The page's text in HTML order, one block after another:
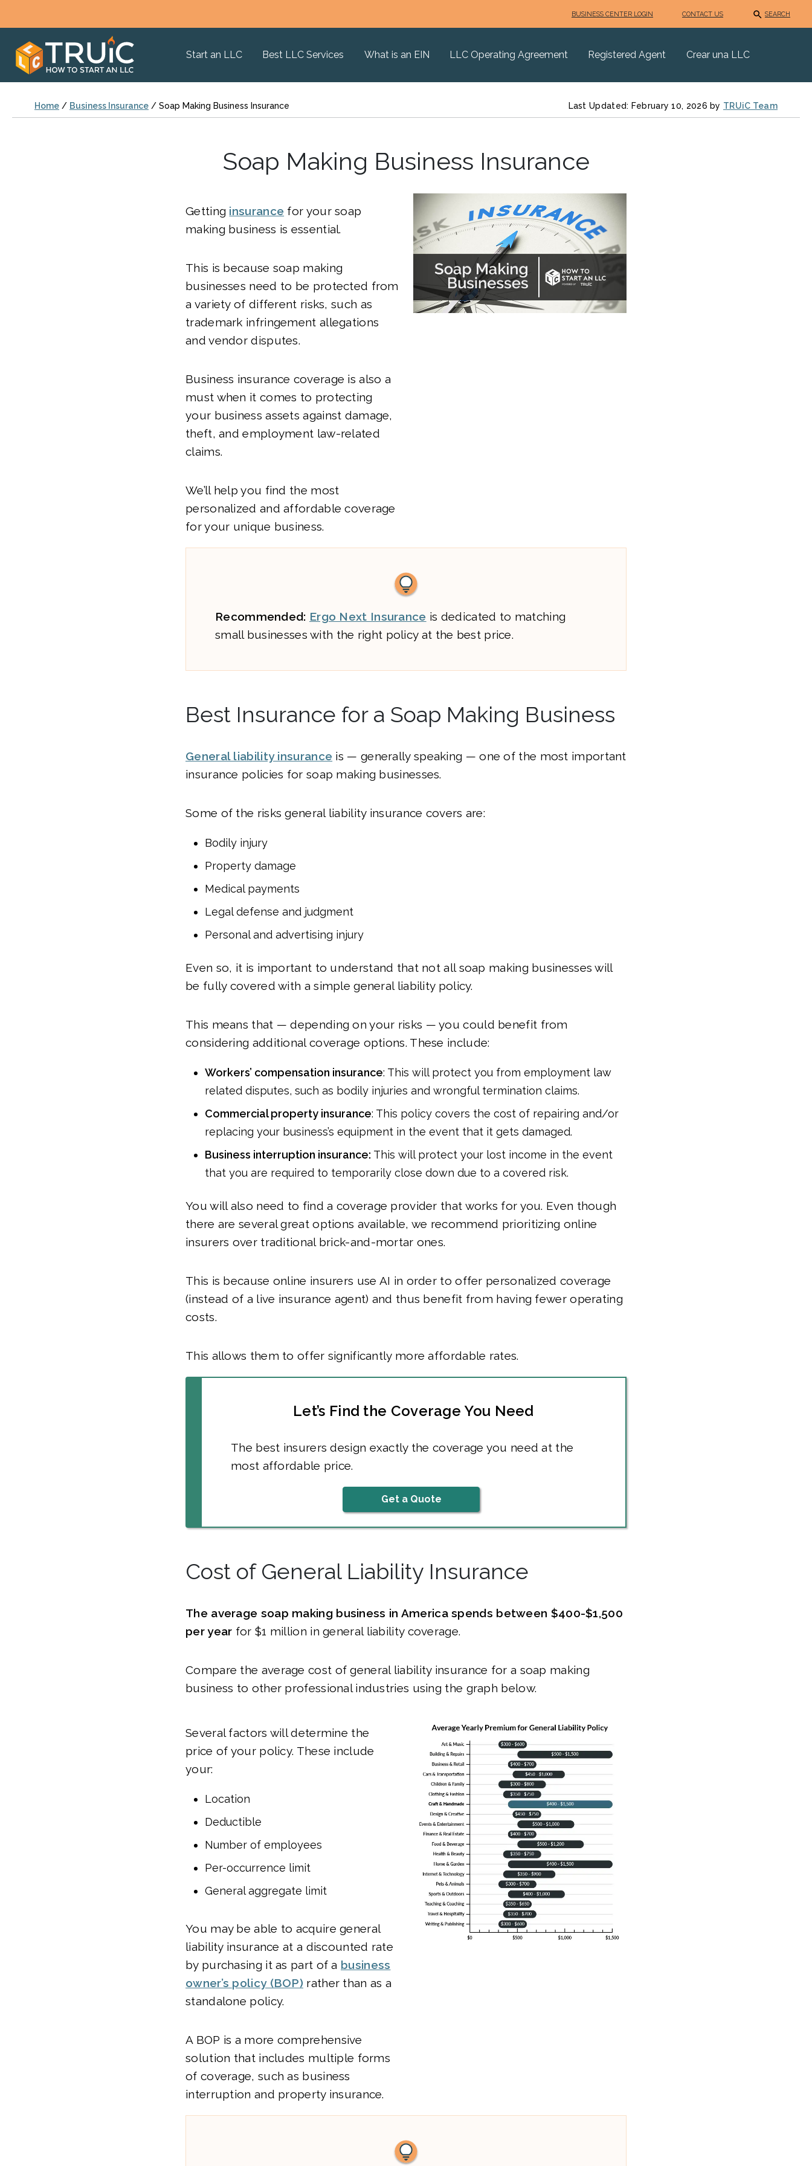
BUSINESS CENTER LOGIN CONTACT US SEARCH
Start an LLC Best LLC Services What is an EIN LLC Operating Agreement Registered Agent Crear una LLC
Home / Business Insurance / Soap Making Business Insurance Last Updated: February 10, 2026 by TRUiC Team
Soap Making Business Insurance
Getting insurance for your soap
making business is essential.
This is because soap making
businesses need to be protected from
a variety of different risks, such as
trademark infringement allegations
and vendor disputes.
Business insurance coverage is also a
must when it comes to protecting
your business assets against damage,
theft, and employment law-related
claims.
We’ll help you find the most
personalized and affordable coverage
for your unique business.
Recommended: Ergo Next Insurance is dedicated to matching
small businesses with the right policy at the best price.
Best Insurance for a Soap Making Business
General liability insurance is — generally speaking — one of the most important
insurance policies for soap making businesses.
Some of the risks general liability insurance covers are:
Bodily injury
Property damage
Medical payments
Legal defense and judgment
Personal and advertising injury
Even so, it is important to understand that not all soap making businesses will
be fully covered with a simple general liability policy.
This means that — depending on your risks — you could benefit from
considering additional coverage options. These include:
Workers’ compensation insurance: This will protect you from employment law
related disputes, such as bodily injuries and wrongful termination claims.
Commercial property insurance: This policy covers the cost of repairing and/or
replacing your business’s equipment in the event that it gets damaged.
Business interruption insurance: This will protect your lost income in the event
that you are required to temporarily close down due to a covered risk.
You will also need to find a coverage provider that works for you. Even though
there are several great options available, we recommend prioritizing online
insurers over traditional brick-and-mortar ones.
This is because online insurers use AI in order to offer personalized coverage
(instead of a live insurance agent) and thus benefit from having fewer operating
costs.
This allows them to offer significantly more affordable rates.
Let’s Find the Coverage You Need
The best insurers design exactly the coverage you need at the
most affordable price.
Get a Quote
Cost of General Liability Insurance
The average soap making business in America spends between $400-$1,500
per year for $1 million in general liability coverage.
Compare the average cost of general liability insurance for a soap making
business to other professional industries using the graph below.
Several factors will determine the
price of your policy. These include
your:
Location
Deductible
Number of employees
Per-occurrence limit
General aggregate limit
You may be able to acquire general
liability insurance at a discounted rate
by purchasing it as part of a business
owner’s policy (BOP) rather than as a
standalone policy.
A BOP is a more comprehensive
solution that includes multiple forms
of coverage, such as business
interruption and property insurance.